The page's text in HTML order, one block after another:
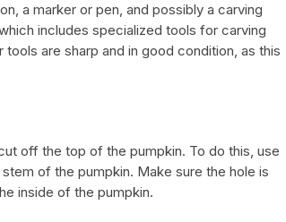
a marker or pen, and possibly a carving
includes specialized tools for carving
are sharp and in good condition, as this
off the top of the pumpkin. To do this, use
of the pumpkin. Make sure the hole is
inside of the pumpkin.